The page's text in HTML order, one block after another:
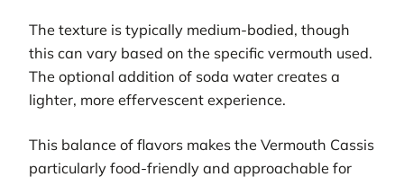
The texture is typically medium-bodied, though
this can vary based on the specific vermouth used.
The optional addition of soda water creates a
lighter, more effervescent experience.
This balance of flavors makes the Vermouth Cassis
particularly food-friendly and approachable for